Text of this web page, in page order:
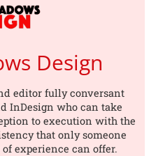
Design
editor fully conversant
InDesign who can take
to execution with the
that only someone
experience can offer.